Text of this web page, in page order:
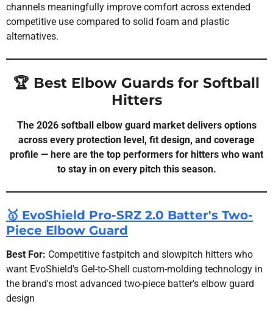
channels meaningfully improve comfort across extended
competitive use compared to solid foam and plastic
alternatives.
🏆 Best Elbow Guards for Softball
Hitters
The 2026 softball elbow guard market delivers options
across every protection level, fit design, and coverage
profile — here are the top performers for hitters who want
to stay in on every pitch this season.
🥇 EvoShield Pro-SRZ 2.0 Batter's Two-
Piece Elbow Guard
Best For: Competitive fastpitch and slowpitch hitters who
want EvoShield's Gel-to-Shell custom-molding technology in
the brand's most advanced two-piece batter's elbow guard
design